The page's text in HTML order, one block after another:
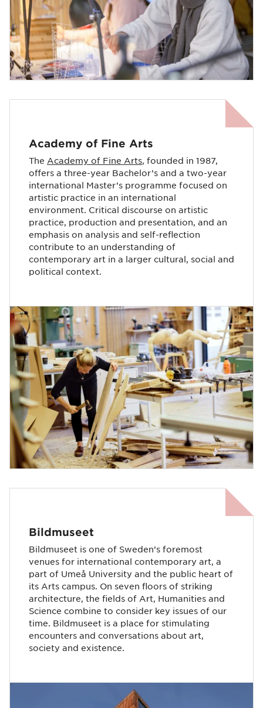
Academy of Fine Arts
The Academy of Fine Arts, founded in 1987,
offers a three-year Bachelor’s and a two-year
international Master’s programme focused on
artistic practice in an international
environment. Critical discourse on artistic
practice, production and presentation, and an
emphasis on analysis and self-reflection
contribute to an understanding of
contemporary art in a larger cultural, social and
political context.
Bildmuseet
Bildmuseet is one of Sweden’s foremost
venues for international contemporary art, a
part of Umeå University and the public heart of
its Arts campus. On seven floors of striking
architecture, the fields of Art, Humanities and
Science combine to consider key issues of our
time. Bildmuseet is a place for stimulating
encounters and conversations about art,
society and existence.